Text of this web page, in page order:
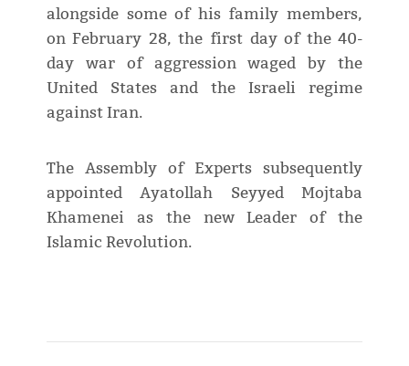
alongside some of his family members,
on February 28, the first day of the 40-
day war of aggression waged by the
United States and the Israeli regime
against Iran.
The Assembly of Experts subsequently
appointed Ayatollah Seyyed Mojtaba
Khamenei as the new Leader of the
Islamic Revolution.